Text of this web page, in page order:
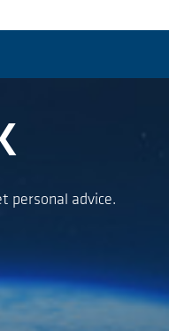
personal advice.